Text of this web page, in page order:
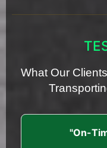
What Our
"On-